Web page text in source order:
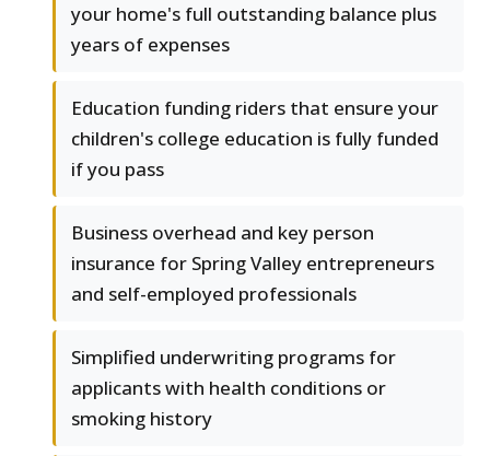
your home's full outstanding balance plus
years of expenses
Education funding riders that ensure your
children's college education is fully funded
if you pass
Business overhead and key person
insurance for Spring Valley entrepreneurs
and self-employed professionals
Simplified underwriting programs for
applicants with health conditions or
smoking history